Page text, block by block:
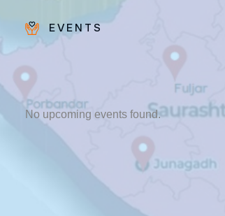
EVENTS
No upcoming events found.
✨ Feast: